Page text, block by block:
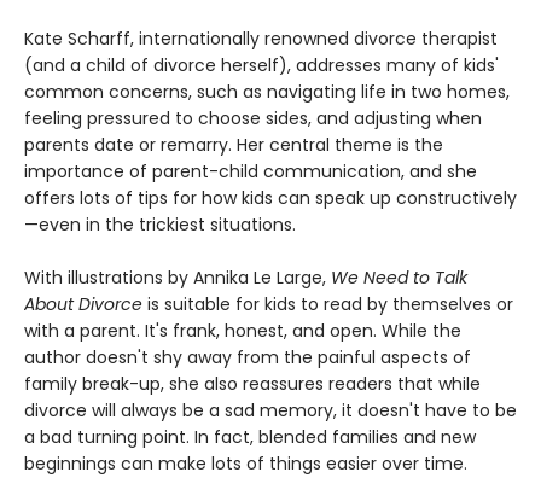
Kate Scharff, internationally renowned divorce therapist
(and a child of divorce herself), addresses many of kids'
common concerns, such as navigating life in two homes,
feeling pressured to choose sides, and adjusting when
parents date or remarry. Her central theme is the
importance of parent-child communication, and she
offers lots of tips for how kids can speak up constructively
—even in the trickiest situations.
With illustrations by Annika Le Large, We Need to Talk
About Divorce is suitable for kids to read by themselves or
with a parent. It's frank, honest, and open. While the
author doesn't shy away from the painful aspects of
family break-up, she also reassures readers that while
divorce will always be a sad memory, it doesn't have to be
a bad turning point. In fact, blended families and new
beginnings can make lots of things easier over time.